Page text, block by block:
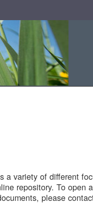
a variety of different
repository. To open
please